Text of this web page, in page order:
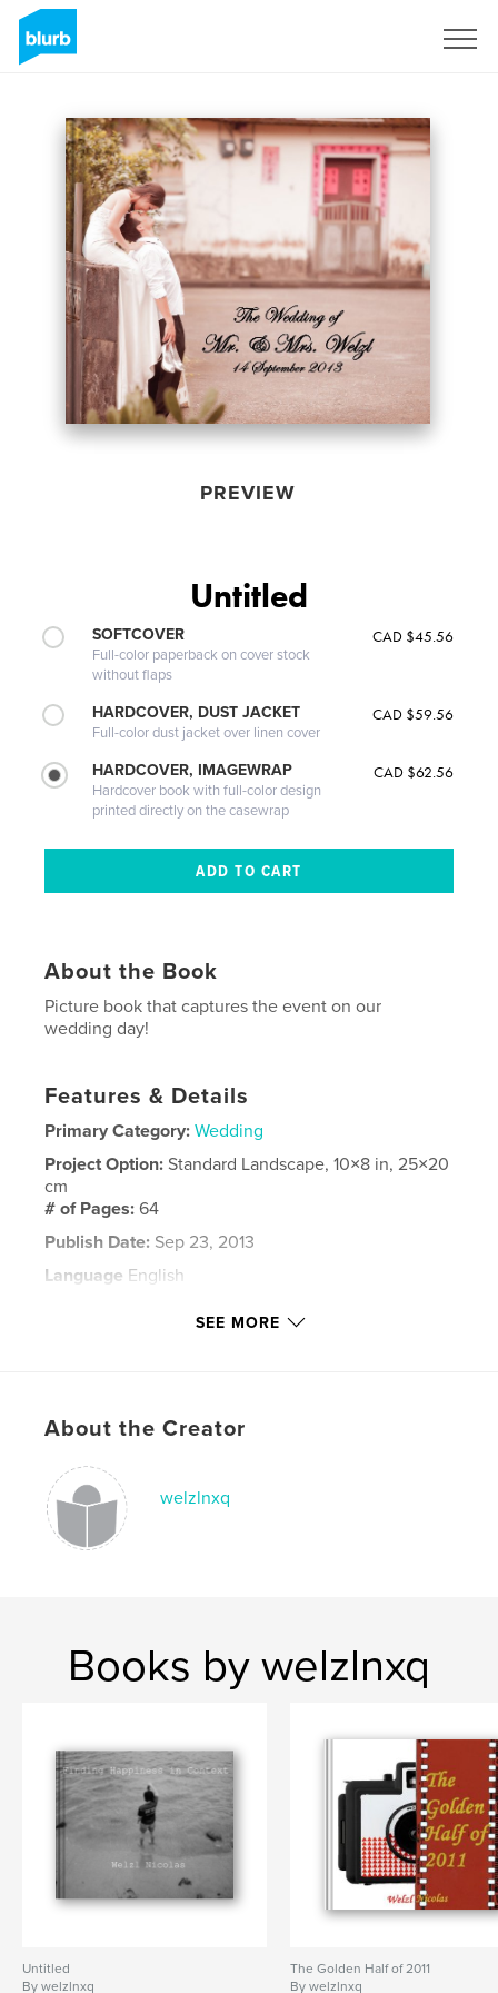
PREVIEW
Untitled
SOFTCOVER
Full-color paperback on cover stock
without flaps
CAD $45.56
HARDCOVER, DUST JACKET
Full-color dust jacket over linen cover
CAD $59.56
HARDCOVER, IMAGEWRAP
Hardcover book with full-color design
printed directly on the casewrap
CAD $62.56
About the Book
Picture book that captures the event on our
wedding day!
Features & Details
Primary Category: Wedding
Project Option:Standard Landscape, 10×8 in, 25×20
cm
# of Pages:64
Publish Date: Sep 23, 2013
Language English
SEE MORE
About the Creator
welzlnxq
Books by welzlnxq
Untitled
By welzlnxq
The Golden Half of 2011
By welzlnxq